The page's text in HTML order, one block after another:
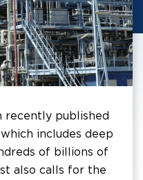
recently published
includes deep
of billions of
also calls for the